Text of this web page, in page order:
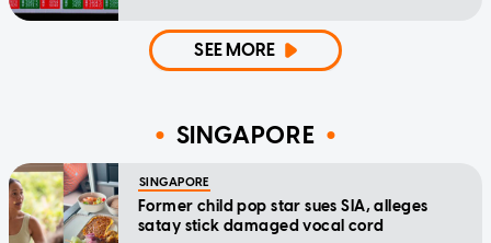
SEE MORE
SINGAPORE
SINGAPORE
Former child pop star sues SIA, alleges
satay stick damaged vocal cord